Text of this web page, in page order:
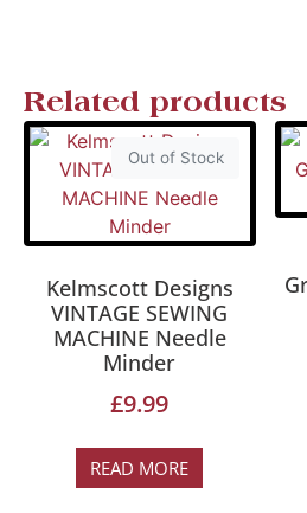
Related products
Out of Stock
Kelmscott Designs
VINTAGE SEWING
MACHINE Needle
Minder
£9.99
READ MORE